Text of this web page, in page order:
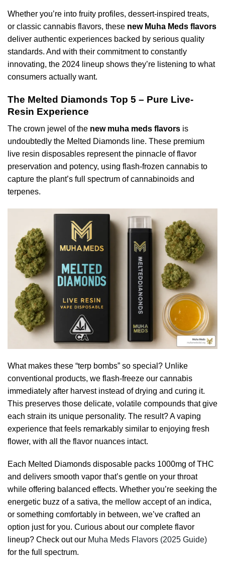
Whether you’re into fruity profiles, dessert-inspired treats,
or classic cannabis flavors, these new Muha Meds flavors
deliver authentic experiences backed by serious quality
standards. And with their commitment to constantly
innovating, the 2024 lineup shows they’re listening to what
consumers actually want.
The Melted Diamonds Top 5 – Pure Live-
Resin Experience
The crown jewel of the new muha meds flavors is
undoubtedly the Melted Diamonds line. These premium
live resin disposables represent the pinnacle of flavor
preservation and potency, using flash-frozen cannabis to
capture the plant’s full spectrum of cannabinoids and
terpenes.
What makes these “terp bombs” so special? Unlike
conventional products, we flash-freeze our cannabis
immediately after harvest instead of drying and curing it.
This preserves those delicate, volatile compounds that give
each strain its unique personality. The result? A vaping
experience that feels remarkably similar to enjoying fresh
flower, with all the flavor nuances intact.
Each Melted Diamonds disposable packs 1000mg of THC
and delivers smooth vapor that’s gentle on your throat
while offering balanced effects. Whether you’re seeking the
energetic buzz of a sativa, the mellow accept of an indica,
or something comfortably in between, we’ve crafted an
option just for you. Curious about our complete flavor
lineup? Check out our Muha Meds Flavors (2025 Guide)
for the full spectrum.